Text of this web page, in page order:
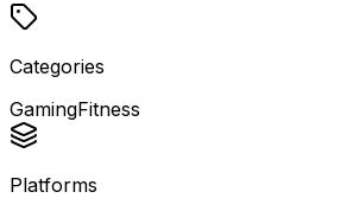
Categories
GamingFitness
Platforms